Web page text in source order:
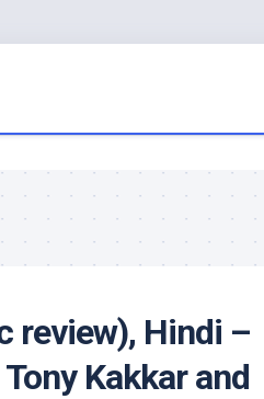
review), Hindi –
Kakkar and